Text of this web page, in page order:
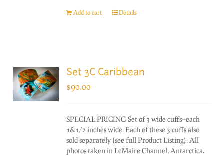
Add to cart Details
Set 3C Caribbean
$90.00
SPECIAL PRICING Set of 3 wide cuffs--each
1&1/2 inches wide. Each of these 3 cuffs also
sold separately (see full Product Listing). All
photos taken in LeMaire Channel, Antarctica.